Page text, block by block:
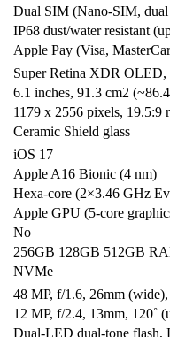
Dual SIM (Nano-SIM,
IP68 dust/water resistant
Apple Pay (Visa,
Super Retina XDR
6.1 inches, 91.3 cm2
1179 x 2556 pixels, 19.5:9
Ceramic Shield glass
iOS 17
Apple A16 Bionic (4 nm)
Hexa-core (2×3.46 GHz
Apple GPU (5-core
No
256GB 128GB 512GB
NVMe
48 MP, f/1.6, 26mm
12 MP, f/2.4, 13mm, 120˚
Dual-LED dual-tone flash,